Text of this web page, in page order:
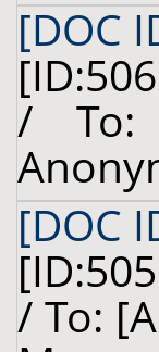
[DOC
/ To:
[DOC
/ To: